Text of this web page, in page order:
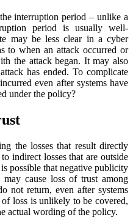
interruption period – unlike a
period is usually well-
may be less clear in a cyber
to when an attack occurred or
the attack began. It may also
has ended. To complicate
even after systems have
under the policy?
the losses that result directly
indirect losses that are outside
possible that negative publicity
cause loss of trust among
not return, even after systems
loss is unlikely to be covered,
actual wording of the policy.